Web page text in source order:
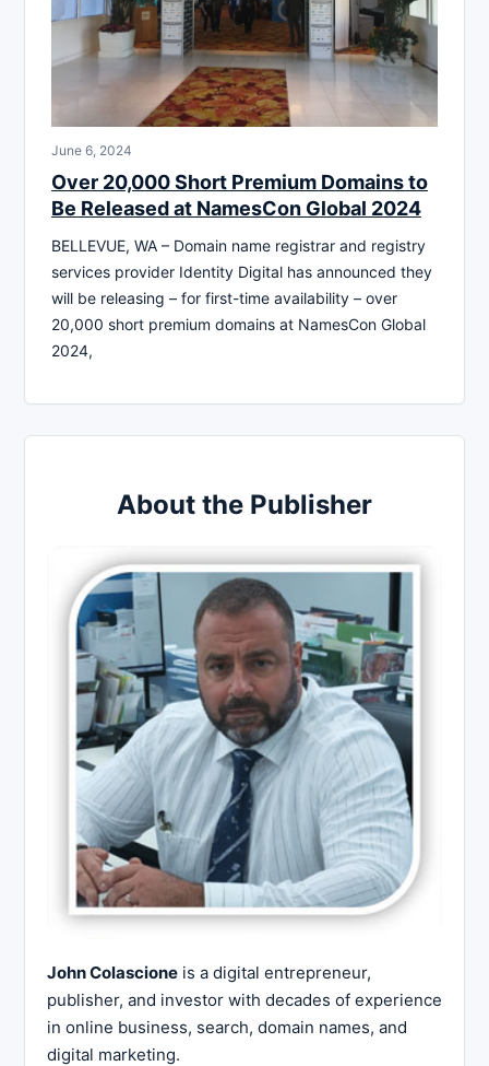
June 6, 2024
Over 20,000 Short Premium Domains to
Be Released at NamesCon Global 2024
BELLEVUE, WA – Domain name registrar and registry
services provider Identity Digital has announced they
will be releasing – for first-time availability – over
20,000 short premium domains at NamesCon Global
2024,
About the Publisher
John Colascione is a digital entrepreneur,
publisher, and investor with decades of experience
in online business, search, domain names, and
digital marketing.